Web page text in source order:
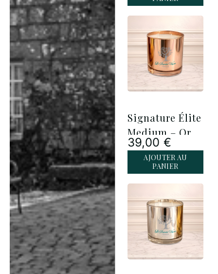
Signature Élite
Medium – Or
Rose
39,00 €
AJOUTER AU
PANIER